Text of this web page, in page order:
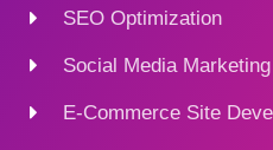
SEO Optimization
Social Media Marketing
E-Commerce Site